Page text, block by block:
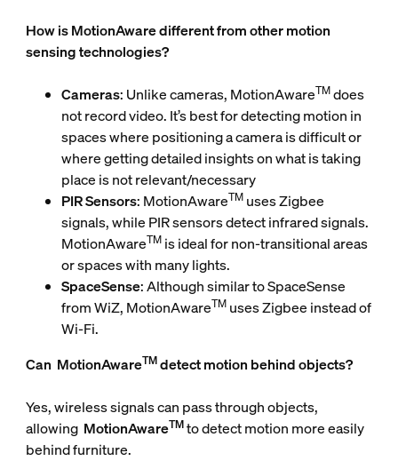
How is MotionAware different from other motion
sensing technologies?
Cameras: Unlike cameras, MotionAwareTMdoes
not record video. It’s best for detecting motion in
spaces where positioning a camera is difficult or
where getting detailed insights on what is taking
place is not relevant/necessary
PIR Sensors: MotionAwareTMuses Zigbee
signals, while PIR sensors detect infrared signals.
MotionAwareTMis ideal for non-transitional areas
or spaces with many lights.
SpaceSense: Although similar to SpaceSense
from WiZ, MotionAwareTMuses Zigbee instead of
Wi-Fi.
Can MotionAwareTMdetect motion behind objects?
Yes, wireless signals can pass through objects,
allowing MotionAwareTMto detect motion more easily
behind furniture.